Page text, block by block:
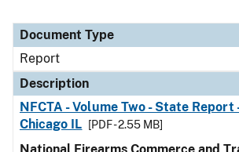
Document Type
Report
Description
NFCTA - Volume Two - State Report
Chicago IL
[PDF - 2.55 MB]